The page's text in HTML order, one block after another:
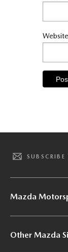
Website
SUBSCRIBE
Mazda
Other Mazda